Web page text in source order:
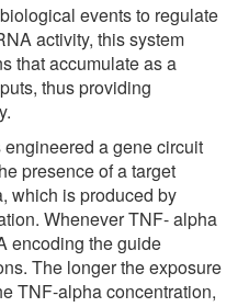
events to regulate
activity, this system
that accumulate as a
thus providing
a gene circuit
presence of a target
which is produced by
Whenever TNF- alpha
encoding the guide
The longer the exposure
TNF-alpha concentration,